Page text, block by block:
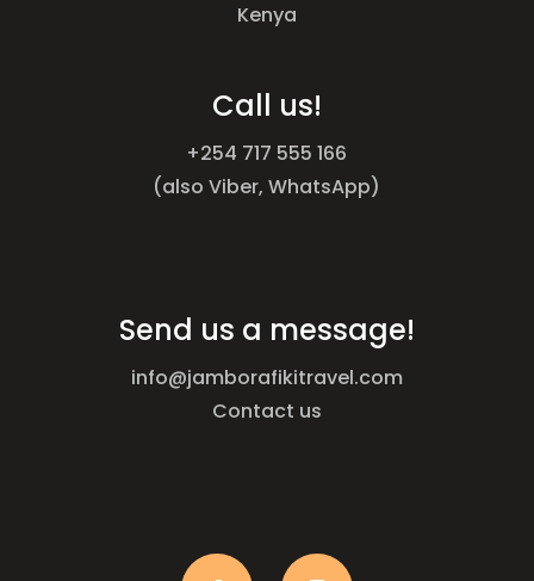
Kenya
Call us!
+254 717 555 166
(also Viber, WhatsApp)
Send us a message!
info@jamborafikitravel.com
Contact us